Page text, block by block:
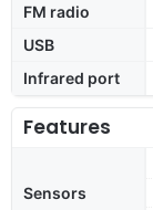
FM radio
USB
Infrared port
Features
Sensors